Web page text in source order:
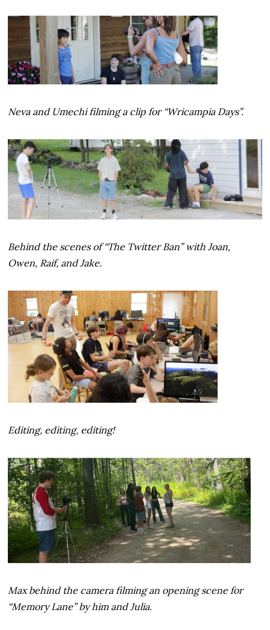
Neva and Umechi filming a clip for “Wricampia Days”.
Behind the scenes of “The Twitter Ban” with Joan,
Owen, Raif, and Jake.
Editing, editing, editing!
Max behind the camera filming an opening scene for
“Memory Lane” by him and Julia.